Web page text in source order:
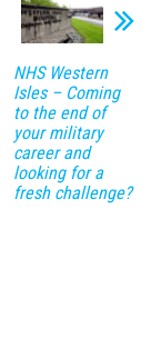
NHS Western
Isles – Coming
to the end of
your military
career and
looking for a
fresh challenge?